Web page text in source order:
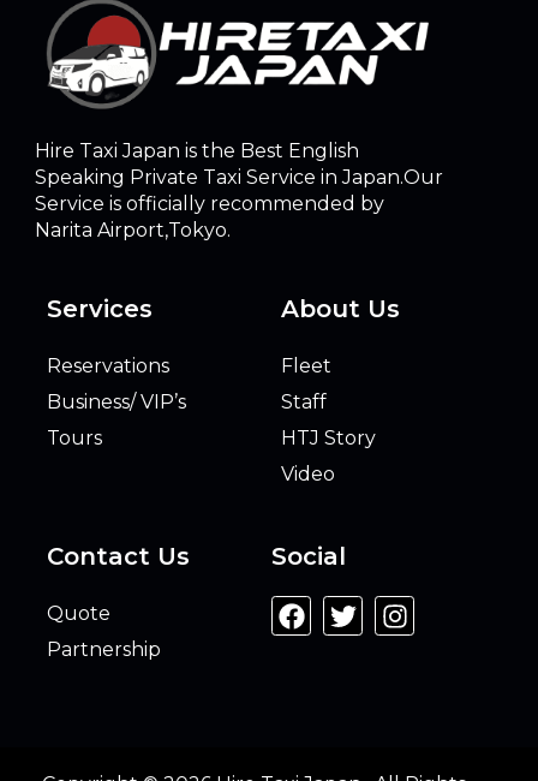
Hire Taxi Japan is the Best English
Speaking Private Taxi Service in Japan.Our
Service is officially recommended by
Narita Airport,Tokyo.
Services
Reservations
Business/ VIP’s
Tours
About Us
Fleet
Staff
HTJ Story
Video
Contact Us
Quote
Partnership
Social